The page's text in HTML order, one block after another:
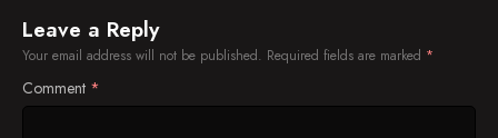
Leave a Reply
Your email address will not be published. Required fields are marked *
Comment *